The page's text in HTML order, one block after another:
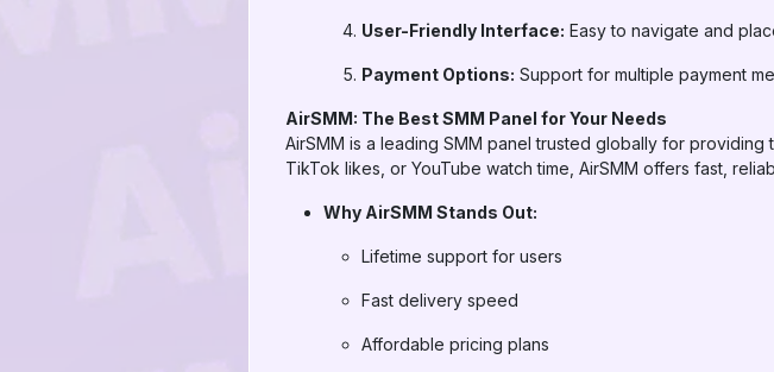
User-Friendly Interface: Easy to navigate and
Payment Options: Support for multiple payment
AirSMM: The Best SMM Panel for Your Needs
AirSMM is a leading SMM panel trusted globally for
TikTok likes, or YouTube watch time, AirSMM offers fast,
Why AirSMM Stands Out:
Lifetime support for users
Fast delivery speed
Affordable pricing plans